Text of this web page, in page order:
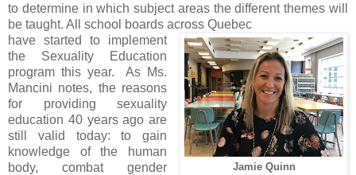
to determine in which subject areas the different themes will
be taught. All school boards across Quebec
Jamie Quinn
have started to implement
the Sexuality Education
program this year. As Ms.
Mancini notes, the reasons
for providing sexuality
education 40 years ago are
still valid today: to gain
knowledge of the human
body, combat gender